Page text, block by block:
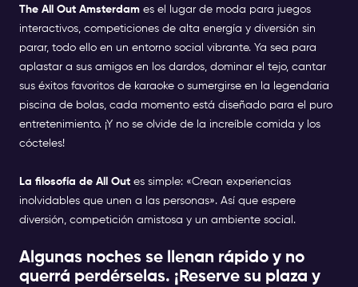
The All Out Amsterdam es el lugar de moda para juegos
interactivos, competiciones de alta energía y diversión sin
parar, todo ello en un entorno social vibrante. Ya sea para
aplastar a sus amigos en los dardos, dominar el tejo, cantar
sus éxitos favoritos de karaoke o sumergirse en la legendaria
piscina de bolas, cada momento está diseñado para el puro
entretenimiento. ¡Y no se olvide de la increíble comida y los
cócteles!
La filosofía de All Out es simple: «Crean experiencias
inolvidables que unen a las personas». Así que espere
diversión, competición amistosa y un ambiente social.
Algunas noches se llenan rápido y no
querrá perdérselas. ¡Reserve su plaza y